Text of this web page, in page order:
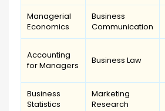
Managerial
Economics
Business
Communication
Accounting
for Managers
Business Law
Business
Statistics
Marketing
Research